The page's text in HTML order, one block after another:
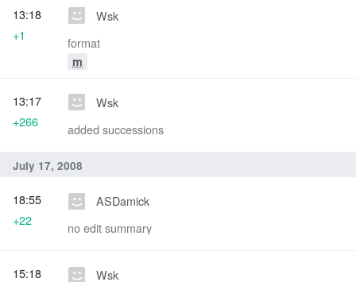
Wsk
format
m
13:18
+1
Wsk
added successions
13:17
+266
July 17, 2008
ASDamick
no edit summary
18:55
+22
Wsk
15:18